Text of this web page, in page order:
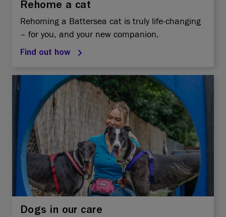
Rehome a cat
Rehoming a Battersea cat is truly life-changing
– for you, and your new companion.
Find out how
Dogs in our care